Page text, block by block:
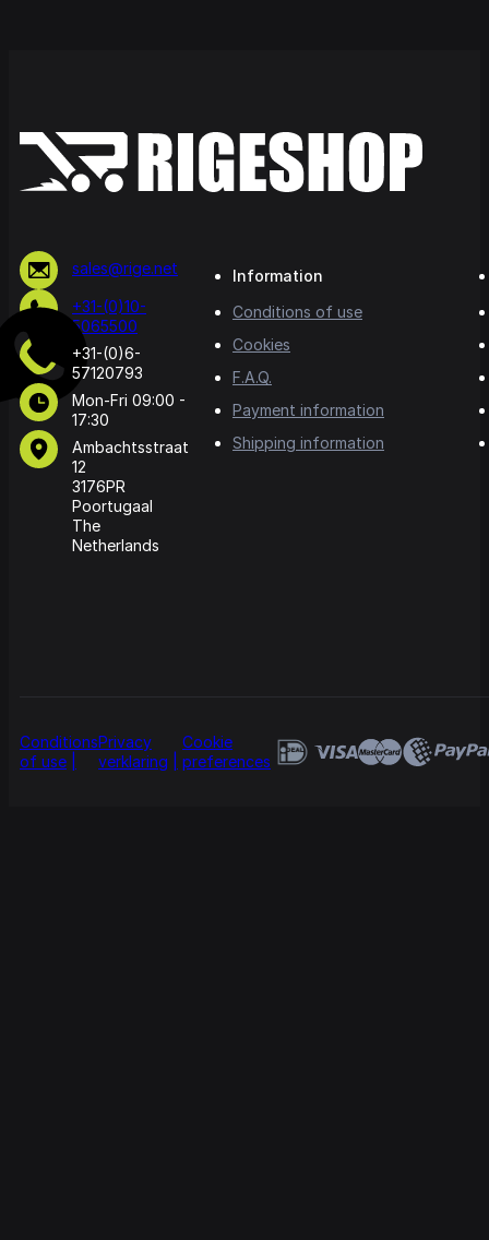
sales@rige.net
+31-(0)10-
5065500
+31-(0)6-
57120793
Mon-Fri 09:00 -
17:30
Ambachtsstraat
12
3176PR
Poortugaal
The
Netherlands
Information
Conditions of use
Cookies
F.A.Q.
Payment information
Shipping information
Conditions
of use
Privacy
verklaring
Cookie
preferences